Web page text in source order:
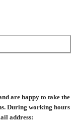
are happy to take the
During working hours
address: